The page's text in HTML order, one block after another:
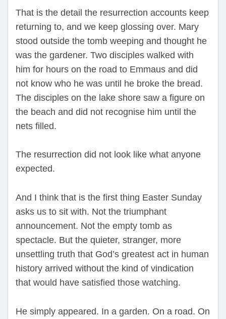
That is the detail the resurrection accounts keep
returning to, and we keep glossing over. Mary
stood outside the tomb weeping and thought he
was the gardener. Two disciples walked with
him for hours on the road to Emmaus and did
not know who he was until he broke the bread.
The disciples on the lake shore saw a figure on
the beach and did not recognise him until the
nets filled.
The resurrection did not look like what anyone
expected.
And I think that is the first thing Easter Sunday
asks us to sit with. Not the triumphant
announcement. Not the empty tomb as
spectacle. But the quieter, stranger, more
unsettling truth that God’s greatest act in human
history arrived without the kind of vindication
that would have satisfied those watching.
He simply appeared. In a garden. On a road. On